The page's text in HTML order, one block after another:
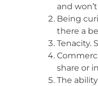
and
Being
there a
Tenacity.
share or
The